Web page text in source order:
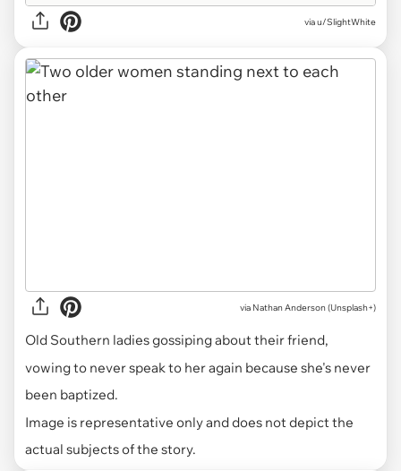
via u/SlightWhite
via Nathan Anderson (Unsplash+)
Old Southern ladies gossiping about their friend,
vowing to never speak to her again because she's never
been baptized.
Image is representative only and does not depict the
actual subjects of the story.